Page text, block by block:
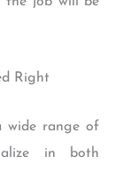
Right
wide range of
in both